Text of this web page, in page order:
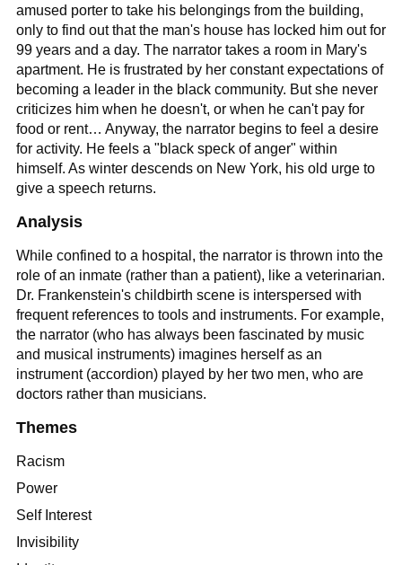
amused porter to take his belongings from the building,
only to find out that the man's house has locked him out for
99 years and a day. The narrator takes a room in Mary's
apartment. He is frustrated by her constant expectations of
becoming a leader in the black community. But she never
criticizes him when he doesn't, or when he can't pay for
food or rent… Anyway, the narrator begins to feel a desire
for activity. He feels a "black speck of anger" within
himself. As winter descends on New York, his old urge to
give a speech returns.
Analysis
While confined to a hospital, the narrator is thrown into the
role of an inmate (rather than a patient), like a veterinarian.
Dr. Frankenstein's childbirth scene is interspersed with
frequent references to tools and instruments. For example,
the narrator (who has always been fascinated by music
and musical instruments) imagines herself as an
instrument (accordion) played by her two men, who are
doctors rather than musicians.
Themes
Racism
Power
Self Interest
Invisibility